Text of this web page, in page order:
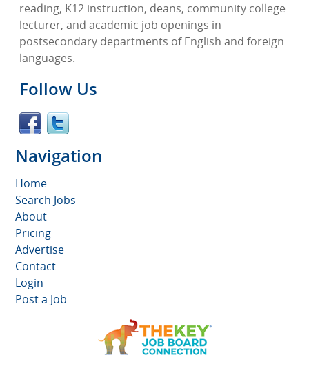
reading, K12 instruction, deans, community college
lecturer, and academic job openings in
postsecondary departments of English and foreign
languages.
Follow Us
Navigation
Home
Search Jobs
About
Pricing
Advertise
Contact
Login
Post a Job